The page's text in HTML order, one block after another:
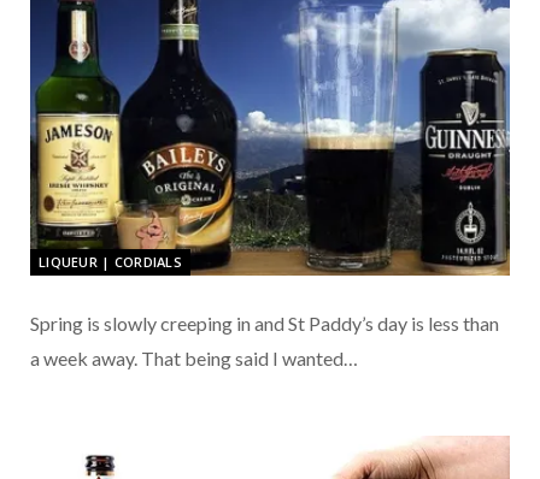
LIQUEUR | CORDIALS
Spring is slowly creeping in and St Paddy’s day is less than
a week away. That being said I wanted…